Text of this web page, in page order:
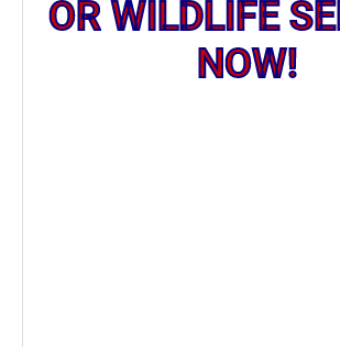
OR WILDLIFE
NOW!